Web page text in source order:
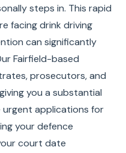
steps in. This rapid
facing drink driving
can significantly
Fairfield-based
prosecutors, and
you a substantial
urgent applications for
your defence
court date